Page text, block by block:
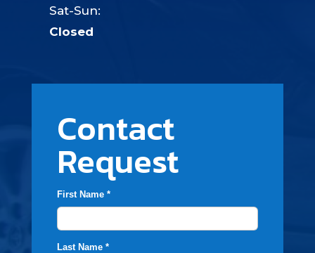
Sat-Sun:
Closed
Contact
Request
First Name *
Last Name *